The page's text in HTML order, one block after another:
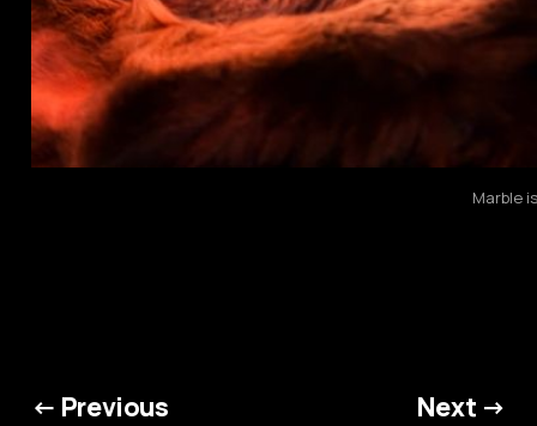
Marble
← Previous Next →